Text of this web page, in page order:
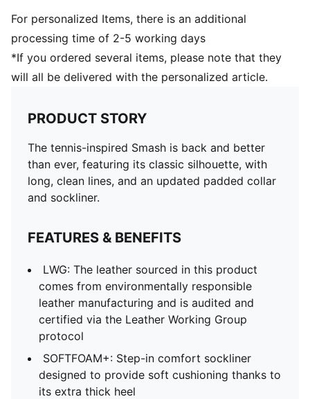
For personalized Items, there is an additional
processing time of 2-5 working days
*If you ordered several items, please note that they
will all be delivered with the personalized article.
PRODUCT STORY
The tennis-inspired Smash is back and better
than ever, featuring its classic silhouette, with
long, clean lines, and an updated padded collar
and sockliner.
FEATURES & BENEFITS
LWG: The leather sourced in this product
comes from environmentally responsible
leather manufacturing and is audited and
certified via the Leather Working Group
protocol
SOFTFOAM+: Step-in comfort sockliner
designed to provide soft cushioning thanks to
its extra thick heel